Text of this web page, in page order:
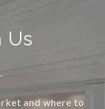
Us
and where to